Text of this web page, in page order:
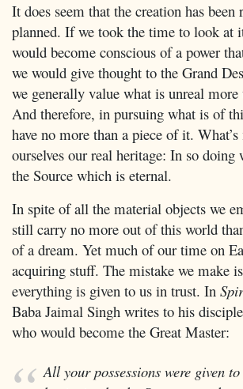
It does seem that the creation has
planned. If we took the time to look at
would become conscious of a power
we would give thought to the Grand
we generally value what is unreal
And therefore, in pursuing what is of
have no more than a piece of it.
ourselves our real heritage: In so doing
the Source which is eternal.
In spite of all the material objects we
still carry no more out of this world
of a dream. Yet much of our time on
acquiring stuff. The mistake we make
everything is given to us in trust. In
Baba Jaimal Singh writes to his
who would become the Great Master:
All your possessions were given